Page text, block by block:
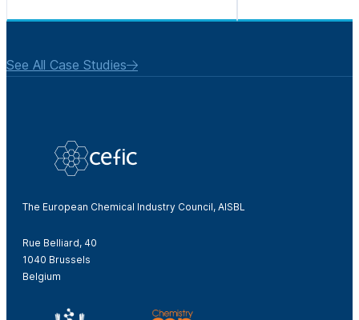
See All Case Studies
The European Chemical Industry Council, AISBL
Rue Belliard, 40
1040 Brussels
Belgium